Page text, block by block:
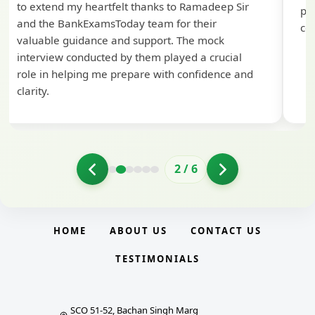
to extend my heartfelt thanks to Ramadeep Sir
and the BankExamsToday team for their
valuable guidance and support. The mock
interview conducted by them played a crucial
role in helping me prepare with confidence and
clarity.
2/6
HOME ABOUT US CONTACT US
TESTIMONIALS
SCO 51-52, Bachan Singh Marg